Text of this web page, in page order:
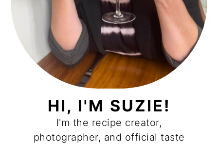
HI, I'M SUZIE!
I'm the recipe creator,
photographer, and official taste